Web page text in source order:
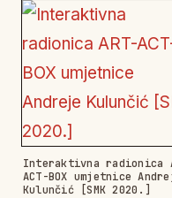
Interaktivna radionica
ACT-BOX umjetnice
Kulunčić [SMK 2020.]